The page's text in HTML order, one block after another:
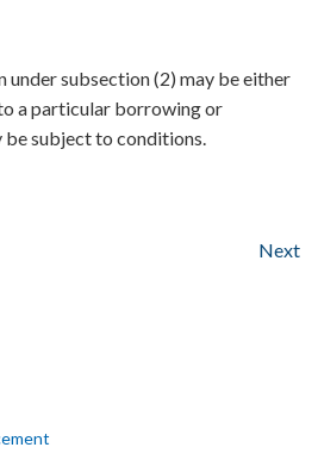
subsection (2) may be either
a particular borrowing or
be subject to conditions.
Next